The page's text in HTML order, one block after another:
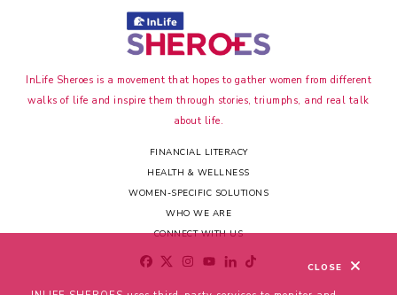
CLOSE
InLife Sheroes is a movement that hopes to gather women from different
walks of life and inspire them through stories, triumphs, and real talk
about life.
FINANCIAL LITERACY
HEALTH & WELLNESS
WOMEN-SPECIFIC SOLUTIONS
WHO WE ARE
CONNECT WITH US